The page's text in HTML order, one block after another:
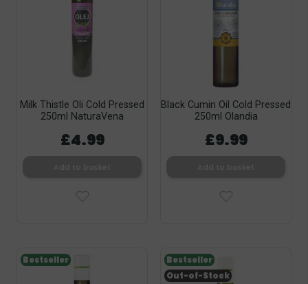
Milk Thistle Oli Cold Pressed
250ml NaturaVena
£4.99
Black Cumin Oil Cold Pressed
250ml Olandia
£9.99
Bestseller
Out-of-Stock
Bestseller